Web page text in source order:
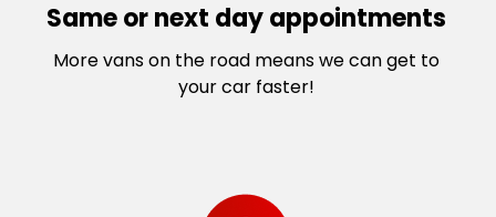
Same or next day appointments
More vans on the road means we can get to
your car faster!